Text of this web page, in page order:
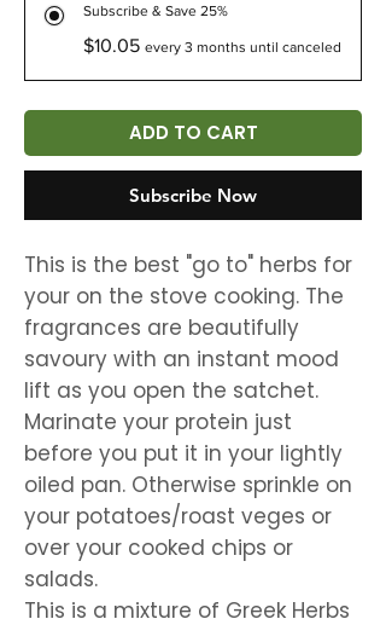
Subscribe & Save 25%
$10.05 every 3 months until canceled
ADD TO CART
Subscribe Now
This is the best "go to" herbs for
your on the stove cooking. The
fragrances are beautifully
savoury with an instant mood
lift as you open the satchet.
Marinate your protein just
before you put it in your lightly
oiled pan. Otherwise sprinkle on
your potatoes/roast veges or
over your cooked chips or
salads.
This is a mixture of Greek Herbs